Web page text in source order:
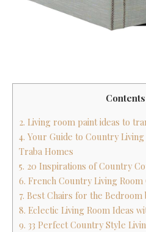
Contents
2. Living room paint ideas to
4. Your Guide to Country
Traba Homes
5. 20 Inspirations of Country
6. French Country Living
7. Best Chairs for the
8. Eclectic Living Room Ideas
9. 33 Perfect Country Style